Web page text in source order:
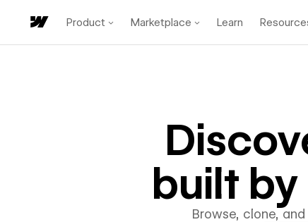
Product Marketplace Learn
built
Browse, clone,